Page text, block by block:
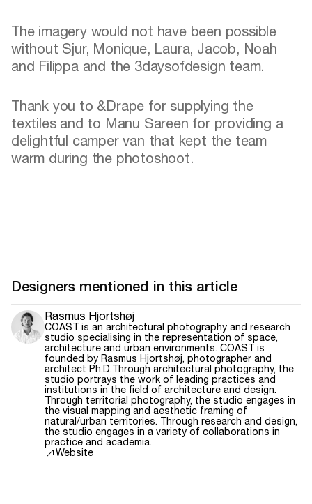
The imagery would not have been possible
without Sjur, Monique, Laura, Jacob, Noah
and Filippa and the 3daysofdesign team.
Thank you to &Drape for supplying the
textiles and to Manu Sareen for providing a
delightful camper van that kept the team
warm during the photoshoot.
Designers mentioned in this article
Rasmus Hjortshøj
COAST is an architectural photography and research
studio specialising in the representation of space,
architecture and urban environments. COAST is
founded by Rasmus Hjortshøj, photographer and
architect Ph.D.Through architectural photography, the
studio portrays the work of leading practices and
institutions in the field of architecture and design.
Through territorial photography, the studio engages in
the visual mapping and aesthetic framing of
natural/urban territories. Through research and design,
the studio engages in a variety of collaborations in
practice and academia.
Website